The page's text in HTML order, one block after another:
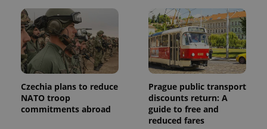
Czechia plans to reduce
NATO troop
commitments abroad
Prague public transport
discounts return: A
guide to free and
reduced fares
Name Expiration Description
_ga
1 year 1
month
This cookie
name is
associated
with
Google
Analytics -
which is a
significant
update to
Google's
Name
Provider
/Domain
Expiration Description
_fbp
Meta
Platform
Inc.
.expats.cz
3 months
Used by
Facebook to
deliver a
series of
advertisement
products such
as real time
bidding from
third party